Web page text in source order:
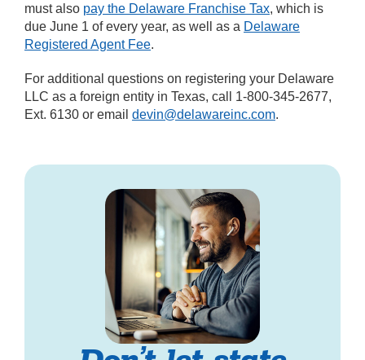
must also pay the Delaware Franchise Tax, which is
due June 1 of every year, as well as a Delaware
Registered Agent Fee.
For additional questions on registering your Delaware
LLC as a foreign entity in Texas, call 1-800-345-2677,
Ext. 6130 or email devin@delawareinc.com.